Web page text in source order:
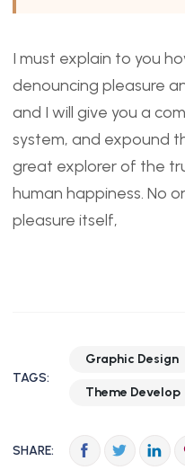
I must explain to you
denouncing pleasure
and I will give you a
system, and expound
great explorer of the
human happiness. No
pleasure itself,
TAGS:
Graphic Design
Theme Develop
SHARE: